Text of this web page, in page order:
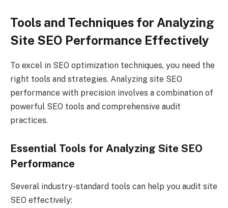
Tools and Techniques for Analyzing
Site SEO Performance Effectively
To excel in SEO optimization techniques, you need the
right tools and strategies. Analyzing site SEO
performance with precision involves a combination of
powerful SEO tools and comprehensive audit
practices.
Essential Tools for Analyzing Site SEO
Performance
Several industry-standard tools can help you audit site
SEO effectively: